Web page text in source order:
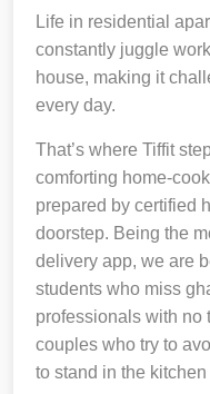
Life in residential
constantly juggle
house, making it
every day.
That’s where Tiffit
comforting home-
prepared by certified
doorstep. Being the
delivery app, we are
students who miss
professionals with no
couples who try to
to stand in the kitchen